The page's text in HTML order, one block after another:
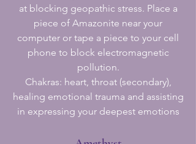
at blocking geopathic stress. Place a
piece of Amazonite near your
computer or tape a piece to your cell
phone to block electromagnetic
pollution.
Chakras: heart, throat (secondary),
healing emotional trauma and assisting
in expressing your deepest emotions